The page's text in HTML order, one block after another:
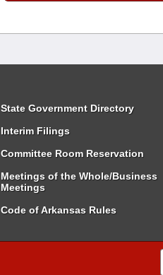
State Government Directory
Interim Filings
Committee Room Reservation
Meetings of the Whole/Business
Meetings
Code of Arkansas Rules